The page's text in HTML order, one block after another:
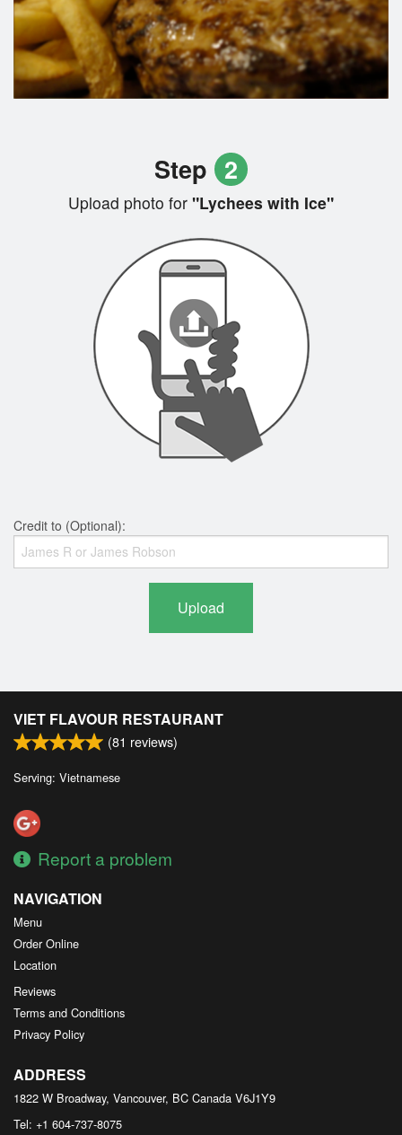
Step 2
Upload photo for "Lychees with Ice"
Credit to (Optional):
Upload
VIET FLAVOUR RESTAURANT
(81 reviews)
Serving: Vietnamese
Report a problem
NAVIGATION
Menu
Order Online
Location
Reviews
Terms and Conditions
Privacy Policy
ADDRESS
1822 W Broadway, Vancouver, BC Canada V6J1Y9
Tel: +1 604-737-8075